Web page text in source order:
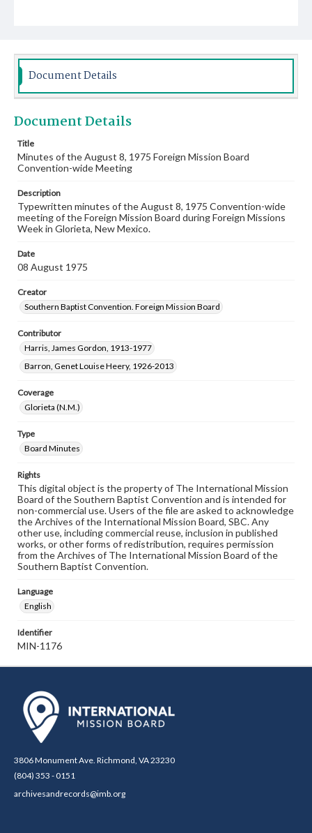
Document Details
Document Details
Title
Minutes of the August 8, 1975 Foreign Mission Board
Convention-wide Meeting
Description
Typewritten minutes of the August 8, 1975 Convention-wide
meeting of the Foreign Mission Board during Foreign Missions
Week in Glorieta, New Mexico.
Date
08 August 1975
Creator
Southern Baptist Convention. Foreign Mission Board
Contributor
Harris, James Gordon, 1913-1977
Barron, Genet Louise Heery, 1926-2013
Coverage
Glorieta (N.M.)
Type
Board Minutes
Rights
This digital object is the property of The International Mission
Board of the Southern Baptist Convention and is intended for
non-commercial use. Users of the file are asked to acknowledge
the Archives of the International Mission Board, SBC. Any
other use, including commercial reuse, inclusion in published
works, or other forms of redistribution, requires permission
from the Archives of The International Mission Board of the
Southern Baptist Convention.
Language
English
Identifier
MIN-1176
3806 Monument Ave. Richmond, VA 23230
(804) 353 - 0151
archivesandrecords@imb.org